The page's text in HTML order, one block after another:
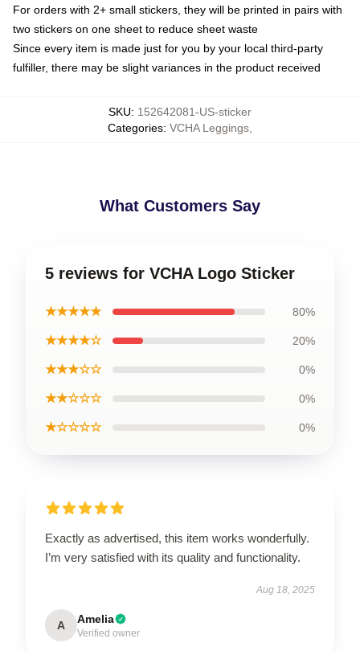
For orders with 2+ small stickers, they will be printed in pairs with
two stickers on one sheet to reduce sheet waste
Since every item is made just for you by your local third-party
fulfiller, there may be slight variances in the product received
SKU: 152642081-US-sticker
Categories: VCHA Leggings
What Customers Say
5 reviews for VCHA Logo Sticker
★★★★★ 80%
★★★★☆ 20%
★★★☆☆ 0%
★★☆☆☆ 0%
★☆☆☆☆ 0%
Exactly as advertised, this item works wonderfully.
I’m very satisfied with its quality and functionality.
Aug 18, 2025
A Amelia
Verified owner